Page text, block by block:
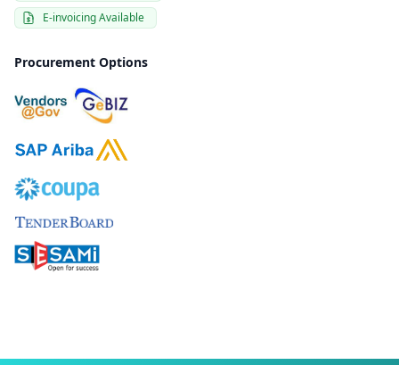
E-invoicing Available
Procurement Options